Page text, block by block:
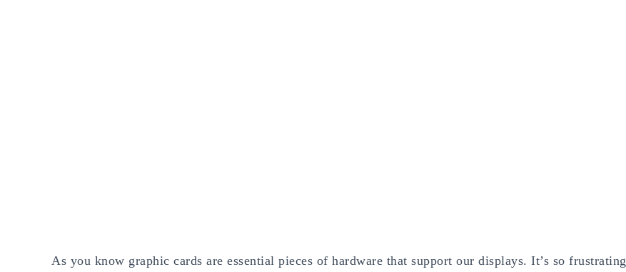
As you know graphic cards are essential pieces of hardware that support our displays. It’s so frustrating